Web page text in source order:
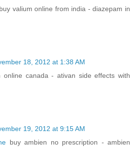
valium online from india - diazepam in
18, 2012 at 1:38 AM
online canada - ativan side effects with
19, 2012 at 9:15 AM
buy ambien no prescription - ambien